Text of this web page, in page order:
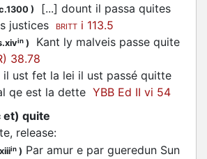
)
[...] dount il passa quites
justices
BRITT i 113.5
in ) Kant ly malveis passe quite
38.78
il ust fet la lei il ust passé quitte
qe est la dette YBB Ed II vi 54
et) quite
release:
in ) Par amur e par gueredun Sun